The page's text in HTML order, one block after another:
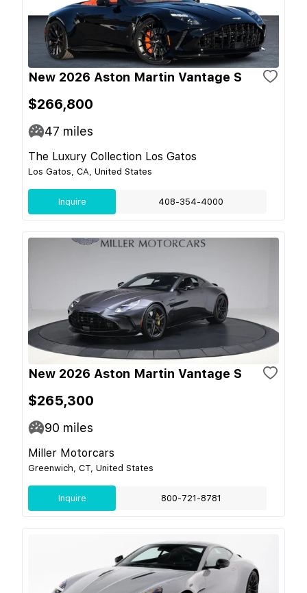
New 2026 Aston Martin Vantage S
$266,800
47 miles
The Luxury Collection Los Gatos
Los Gatos, CA, United States
Inquire 408-354-4000
New 2026 Aston Martin Vantage S
$265,300
90 miles
Miller Motorcars
Greenwich, CT, United States
Inquire 800-721-8781